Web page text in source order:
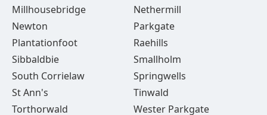
Millhousebridge
Nethermill
Newton
Parkgate
Plantationfoot
Raehills
Sibbaldbie
Smallholm
South Corrielaw
Springwells
St Ann's
Tinwald
Torthorwald
Wester Parkgate